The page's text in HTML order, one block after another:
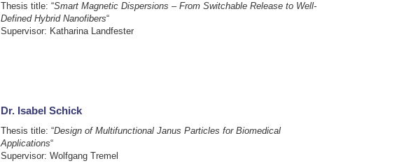
Thesis title: “Smart Magnetic Dispersions – From Switchable Release to Well-
Defined Hybrid Nanofibers“
Supervisor: Katharina Landfester
Dr. Isabel Schick
Thesis title: “Design of Multifunctional Janus Particles for Biomedical
Applications“
Supervisor: Wolfgang Tremel